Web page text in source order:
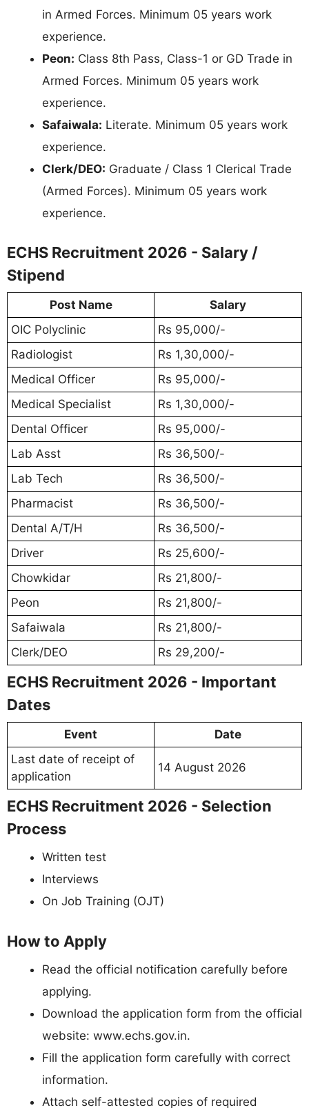
in Armed Forces. Minimum 05 years work
experience.
Peon: Class 8th Pass, Class-1 or GD Trade in
Armed Forces. Minimum 05 years work
experience.
Safaiwala: Literate. Minimum 05 years work
experience.
Clerk/DEO: Graduate / Class 1 Clerical Trade
(Armed Forces). Minimum 05 years work
experience.
ECHS Recruitment 2026 - Salary /
Stipend
Post Name
Salary
OIC Polyclinic
Rs 95,000/-
Radiologist
Rs 1,30,000/-
Medical Officer
Rs 95,000/-
Medical Specialist
Rs 1,30,000/-
Dental Officer
Rs 95,000/-
Lab Asst
Rs 36,500/-
Lab Tech
Rs 36,500/-
Pharmacist
Rs 36,500/-
Dental A/T/H
Rs 36,500/-
Driver
Rs 25,600/-
Chowkidar
Rs 21,800/-
Peon
Rs 21,800/-
Safaiwala
Rs 21,800/-
Clerk/DEO
Rs 29,200/-
ECHS Recruitment 2026 - Important
Dates
Event
Date
Last date of receipt of
application
14 August 2026
ECHS Recruitment 2026 - Selection
Process
Written test
Interviews
On Job Training (OJT)
How to Apply
Read the official notification carefully before
applying.
Download the application form from the official
website: www.echs.gov.in.
Fill the application form carefully with correct
information.
Attach self-attested copies of required